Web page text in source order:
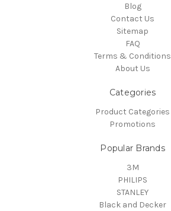
Blog
Contact Us
Sitemap
FAQ
Terms & Conditions
About Us
Categories
Product Categories
Promotions
Popular Brands
3M
PHILIPS
STANLEY
Black and Decker